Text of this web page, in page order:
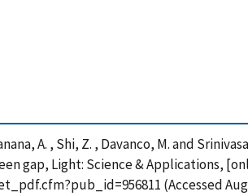
A. , Shi, Z. , Davanco, M. and
gap, Light: Science & Applications,
(Accessed